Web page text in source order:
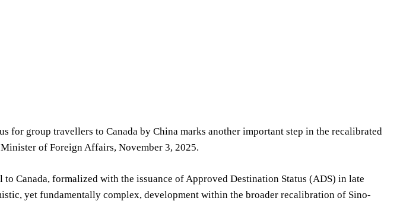
for group travellers to Canada by China marks another important step in the recalibrated
of Foreign Affairs, November 3, 2025.
Canada, formalized with the issuance of Approved Destination Status (ADS) in late
yet fundamentally complex, development within the broader recalibration of Sino-